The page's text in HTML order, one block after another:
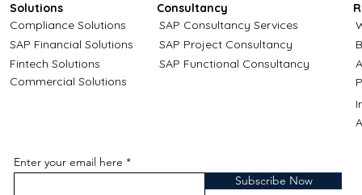
Solutions
Compliance Solutions
SAP Financial Solutions
Fintech Solutions
Consultancy
SAP Consultancy Services
SAP Project Consultancy
SAP Functional Consultancy
Commercial Solutions
Enter your email here
Subscribe Now